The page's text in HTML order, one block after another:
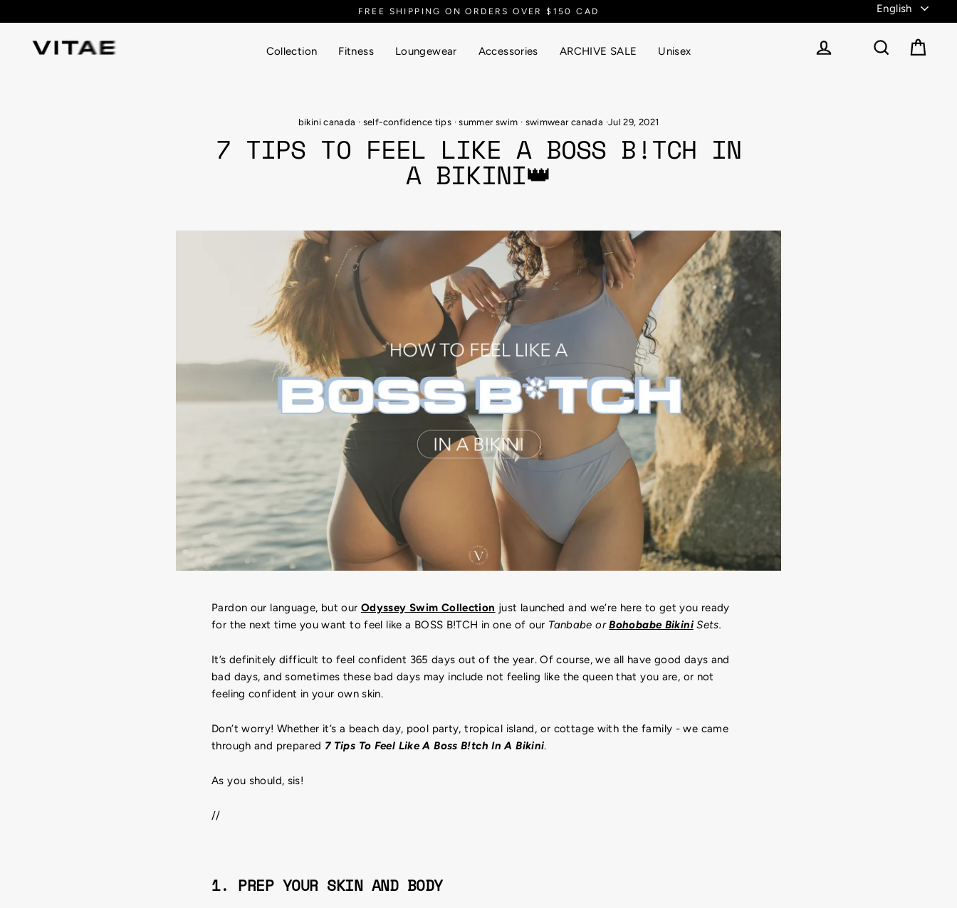
to
content
EVERYTHING UP TO 90% OFF
Collection Fitness Loungewear Accessories ARCHIVE SALE
Unisex
bikini canada · self-confidence tips ·summer swim · swimwear canada ·Jul 29, 2021
7 TIPS TO FEEL LIKE A BOSS B!TCH IN
A BIKINI👑
Pardon our language, but our Odyssey Swim Collection just launched and we’re here to get you ready
for the next time you want to feel like a BOSS B!TCH in one of our Tanbabe orBohobabe BikiniSets.
It’s definitely difficult to feel confident 365 days out of the year. Of course, we all have good days and
bad days, and sometimes these bad days may include not feeling like the queen that you are, or not
feeling confident in your own skin.
Don’t worry! Whether it’s a beach day, pool party, tropical island, or cottage with the family - we came
through and prepared 7 Tips To Feel Like A Boss B!tch In A Bikini.
As you should, sis!
//
1. PREP YOUR SKIN AND BODY